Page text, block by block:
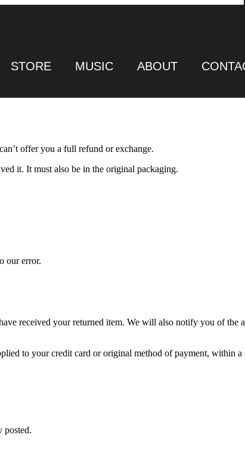
STORE MUSIC ABOUT
offer you a full refund or exchange.
it. It must also be in the original packaging.
our error.
received your returned item. We will also notify you of the
to your credit card or original method of payment, within a
posted.